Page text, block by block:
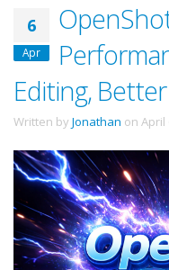
6
Apr
Editing,
Written by Jonathan on April